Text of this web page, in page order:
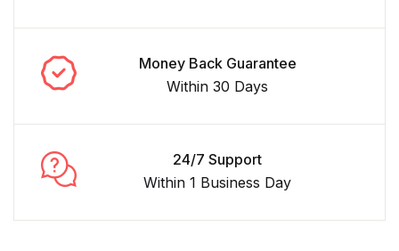
Money Back Guarantee
Within 30 Days
24/7 Support
Within 1 Business Day